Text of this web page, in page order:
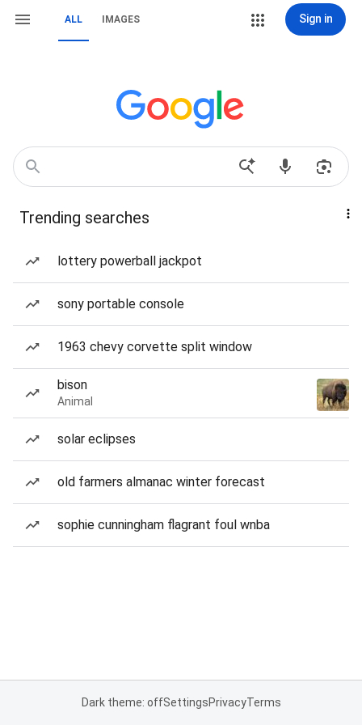
ALL IMAGES Sign in
Trending searches
lottery powerball jackpot
sony portable console
1963 chevy corvette split window
bison
Animal
solar eclipses
old farmers almanac winter forecast
sophie cunningham flagrant foul wnba
Dark theme: offSettingsPrivacyTerms